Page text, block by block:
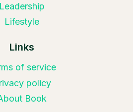
Leadership
Lifestyle
Links
of service
policy
Book